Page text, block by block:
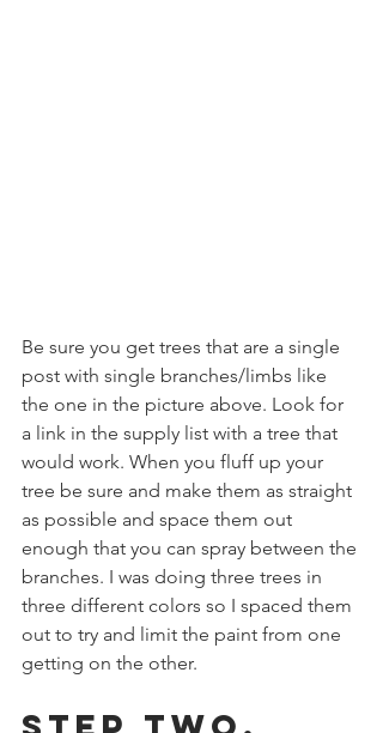
Be sure you get trees that are a single
post with single branches/limbs like
the one in the picture above. Look for
a link in the supply list with a tree that
would work. When you fluff up your
tree be sure and make them as straight
as possible and space them out
enough that you can spray between the
branches. I was doing three trees in
three different colors so I spaced them
out to try and limit the paint from one
getting on the other.